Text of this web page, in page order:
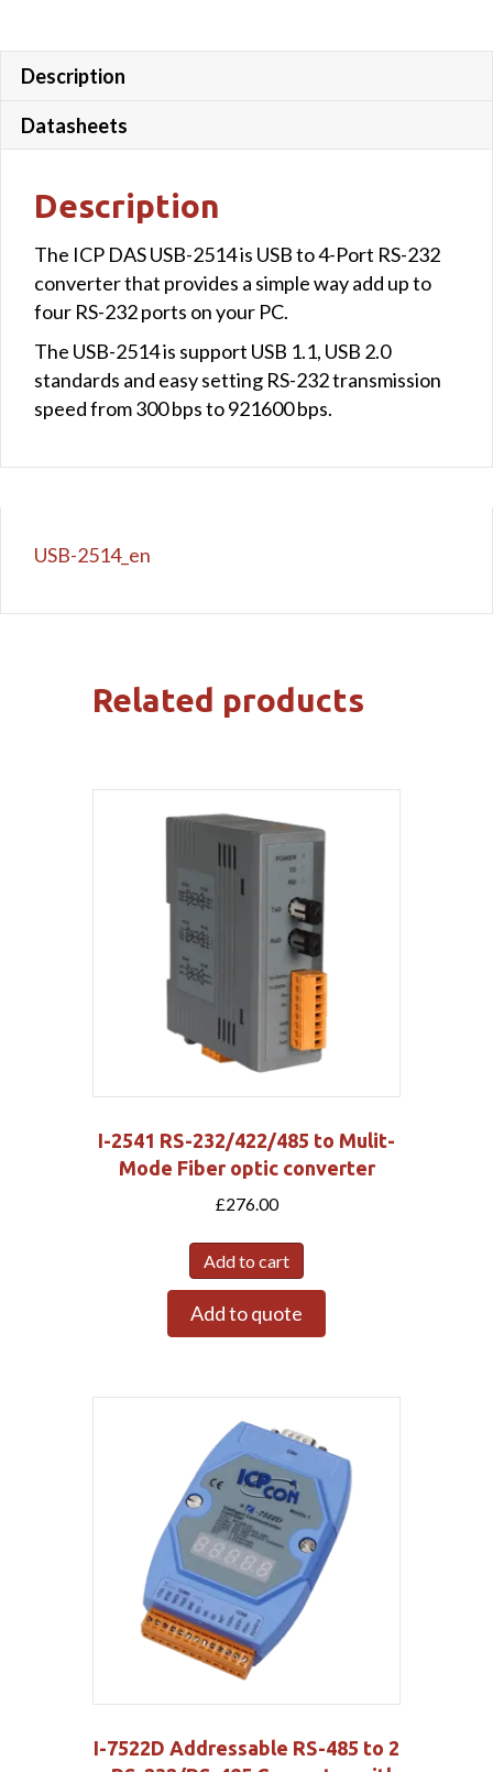
Description
Datasheets
Description
The ICP DAS USB-2514 is USB to 4-Port RS-232
converter that provides a simple way add up to
four RS-232 ports on your PC.
The USB-2514 is support USB 1.1, USB 2.0
standards and easy setting RS-232 transmission
speed from 300 bps to 921600 bps.
USB-2514_en
Related products
I-2541 RS-232/422/485 to Mulit-
Mode Fiber optic converter
£276.00
Add to cart
Add to quote
I-7522D Addressable RS-485 to 2